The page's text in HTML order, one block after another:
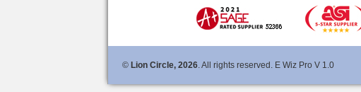
© Lion Circle, 2026. All rights reserved. E Wiz Pro V 1.0